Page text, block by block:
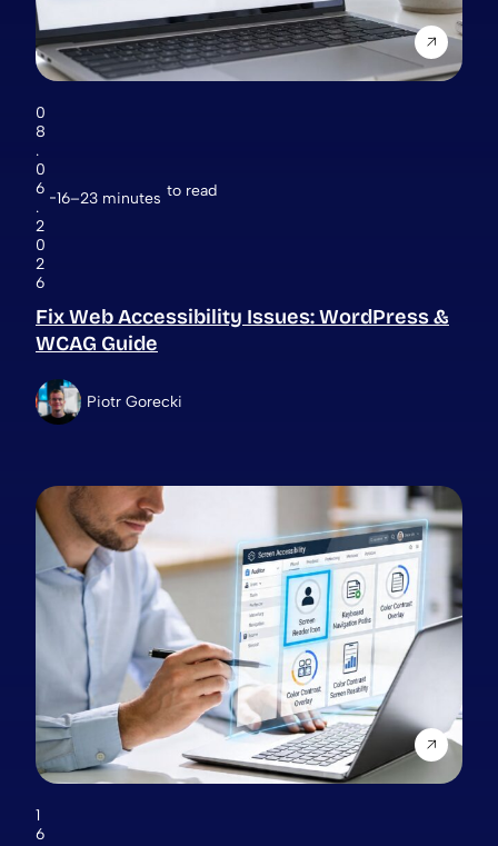
0
8
.
0
6
.
2
0
2
6
16–23 minutes to read
Fix Web Accessibility Issues: WordPress &
WCAG Guide
Piotr Gorecki
1
6